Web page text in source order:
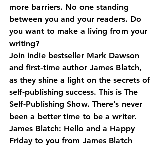
more barriers. No one standing
between you and your readers. Do
you want to make a living from your
writing?
Join indie bestseller Mark Dawson
and first-time author James Blatch,
as they shine a light on the secrets of
self-publishing success. This is The
Self-Publishing Show. There’s never
been a better time to be a writer.
James Blatch: Hello and a Happy
Friday to you from James Blatch